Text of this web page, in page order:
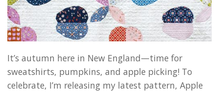
It’s autumn here in New England—time for
sweatshirts, pumpkins, and apple picking! To
celebrate, I’m releasing my latest pattern, Apple